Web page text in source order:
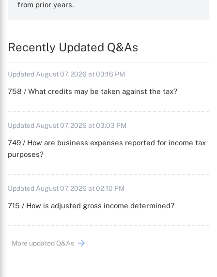
from prior years.
Recently Updated Q&As
Updated August 07, 2026 at 03:16 PM
758 / What credits may be taken against the tax?
Updated August 07, 2026 at 03:03 PM
749 / How are business expenses reported for income tax
purposes?
Updated August 07, 2026 at 02:10 PM
715 / How is adjusted gross income determined?
More updated Q&As